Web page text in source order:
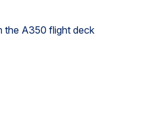
the A350 flight deck